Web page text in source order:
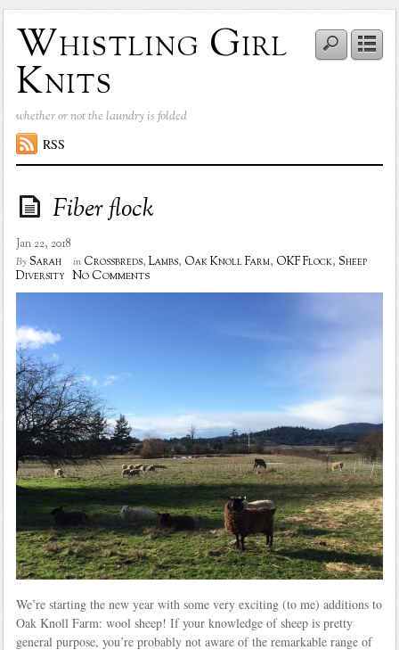
Whistling Girl
Knits
whether or not the laundry is folded
RSS
Fiber flock
Jan 22, 2018
BySarah in Crossbreds, Lambs, Oak Knoll Farm, OKF Flock, Sheep
Diversity No Comments
We’re starting the new year with some very exciting (to me) additions to
Oak Knoll Farm: wool sheep! If your knowledge of sheep is pretty
general purpose, you’re probably not aware of the remarkable range of